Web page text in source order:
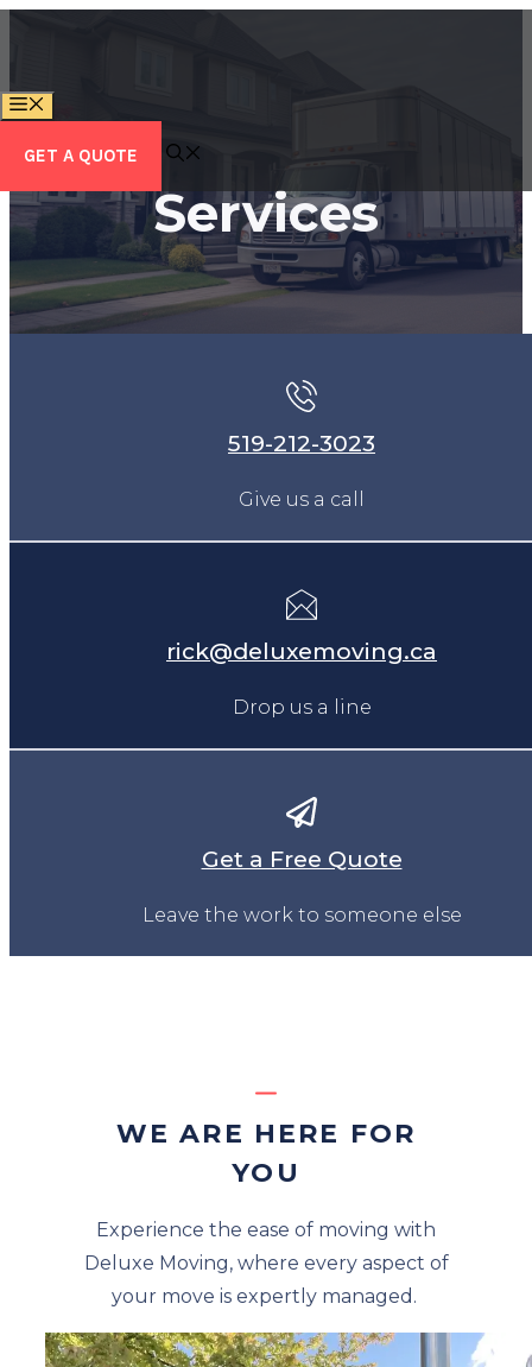
content
GET A QUOTE
Services
519-212-3023
Give us a call
rick@deluxemoving.ca
Drop us a line
Get a Free Quote
Leave the work to someone else
WE ARE HERE FOR
YOU
Experience the ease of moving with
Deluxe Moving, where every aspect of
your move is expertly managed.